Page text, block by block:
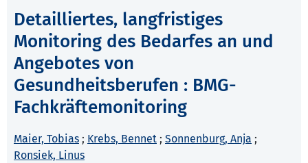
Detailliertes, langfristiges
Monitoring des Bedarfes an und
Angebotes von
Gesundheitsberufen : BMG-
Fachkräftemonitoring
Maier, Tobias ; Krebs, Bennet ; Sonnenburg, Anja ;
Ronsiek, Linus